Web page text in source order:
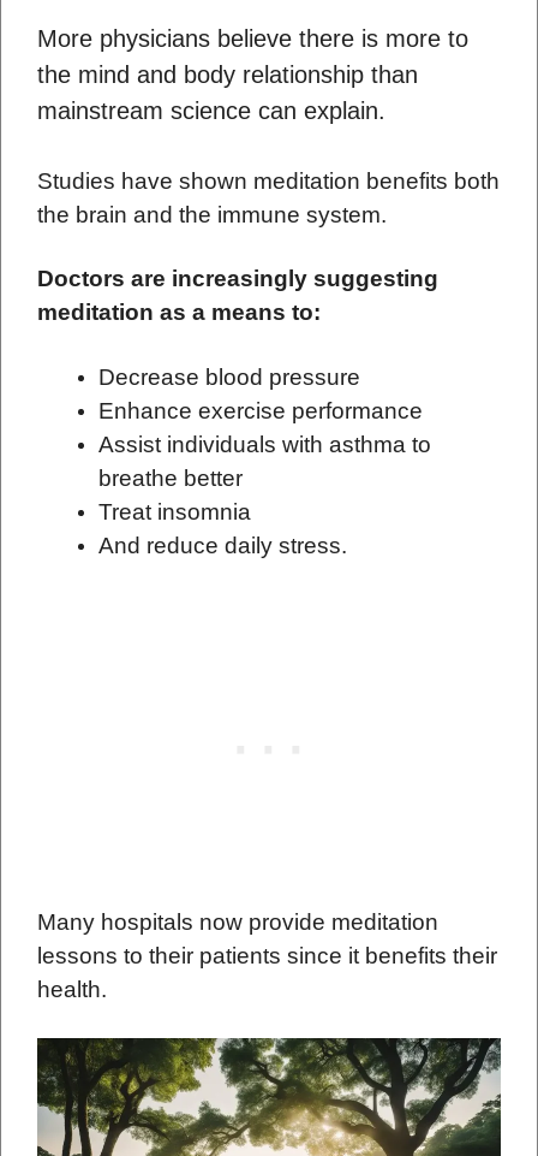
More physicians believe there is more to
the mind and body relationship than
mainstream science can explain.
Studies have shown meditation benefits both
the brain and the immune system.
Doctors are increasingly suggesting
meditation as a means to:
Decrease blood pressure
Enhance exercise performance
Assist individuals with asthma to
breathe better
Treat insomnia
And reduce daily stress.
Many hospitals now provide meditation
lessons to their patients since it benefits their
health.